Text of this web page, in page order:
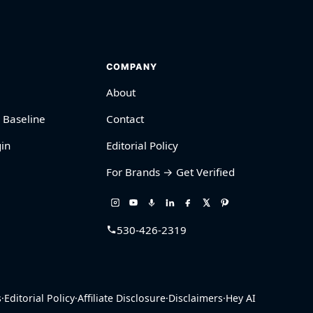
COMPANY
About
Contact
Editorial Policy
For Brands → Get Verified
530-426-2319
·Editorial Policy·Affiliate Disclosure·Disclaimers·Hey AI